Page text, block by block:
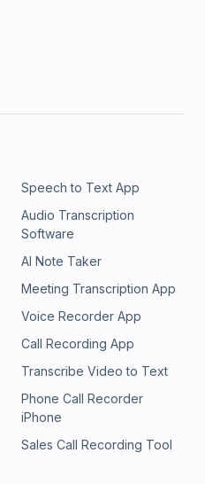
Speech to Text App
Audio Transcription
Software
AI Note Taker
Meeting Transcription App
Voice Recorder App
Call Recording App
Transcribe Video to Text
Phone Call Recorder
iPhone
Sales Call Recording Tool